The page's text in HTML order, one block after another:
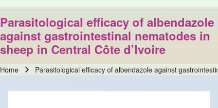
Parasitological efficacy of albendazole
against gastrointestinal nematodes in
sheep in Central Côte d’Ivoire
Home Parasitological efficacy of albendazole against